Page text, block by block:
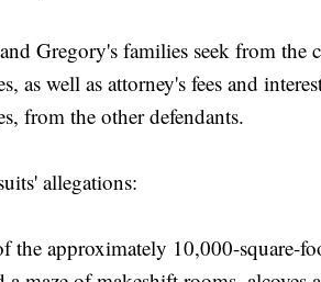
Gregory's families seek from the
as well as attorney's fees and
from the other defendants.
allegations:
the approximately 10,000-square-